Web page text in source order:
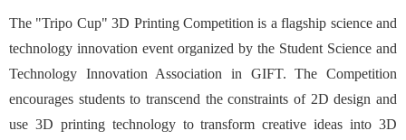
The "Tripo Cup" 3D Printing Competition is a flagship science and
technology innovation event organized by the Student Science and
Technology Innovation Association in GIFT. The Competition
encourages students to transcend the constraints of 2D design and
use 3D printing technology to transform creative ideas into 3D